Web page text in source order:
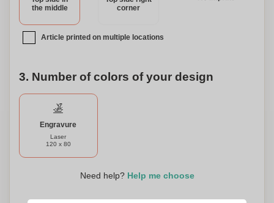
the middle
corner
Article printed on multiple locations
3. Number of colors of your design
Engravure
Laser
120 x 80
Need help? Help me choose